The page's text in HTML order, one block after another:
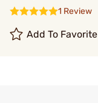
1 Review
Add To Favorite